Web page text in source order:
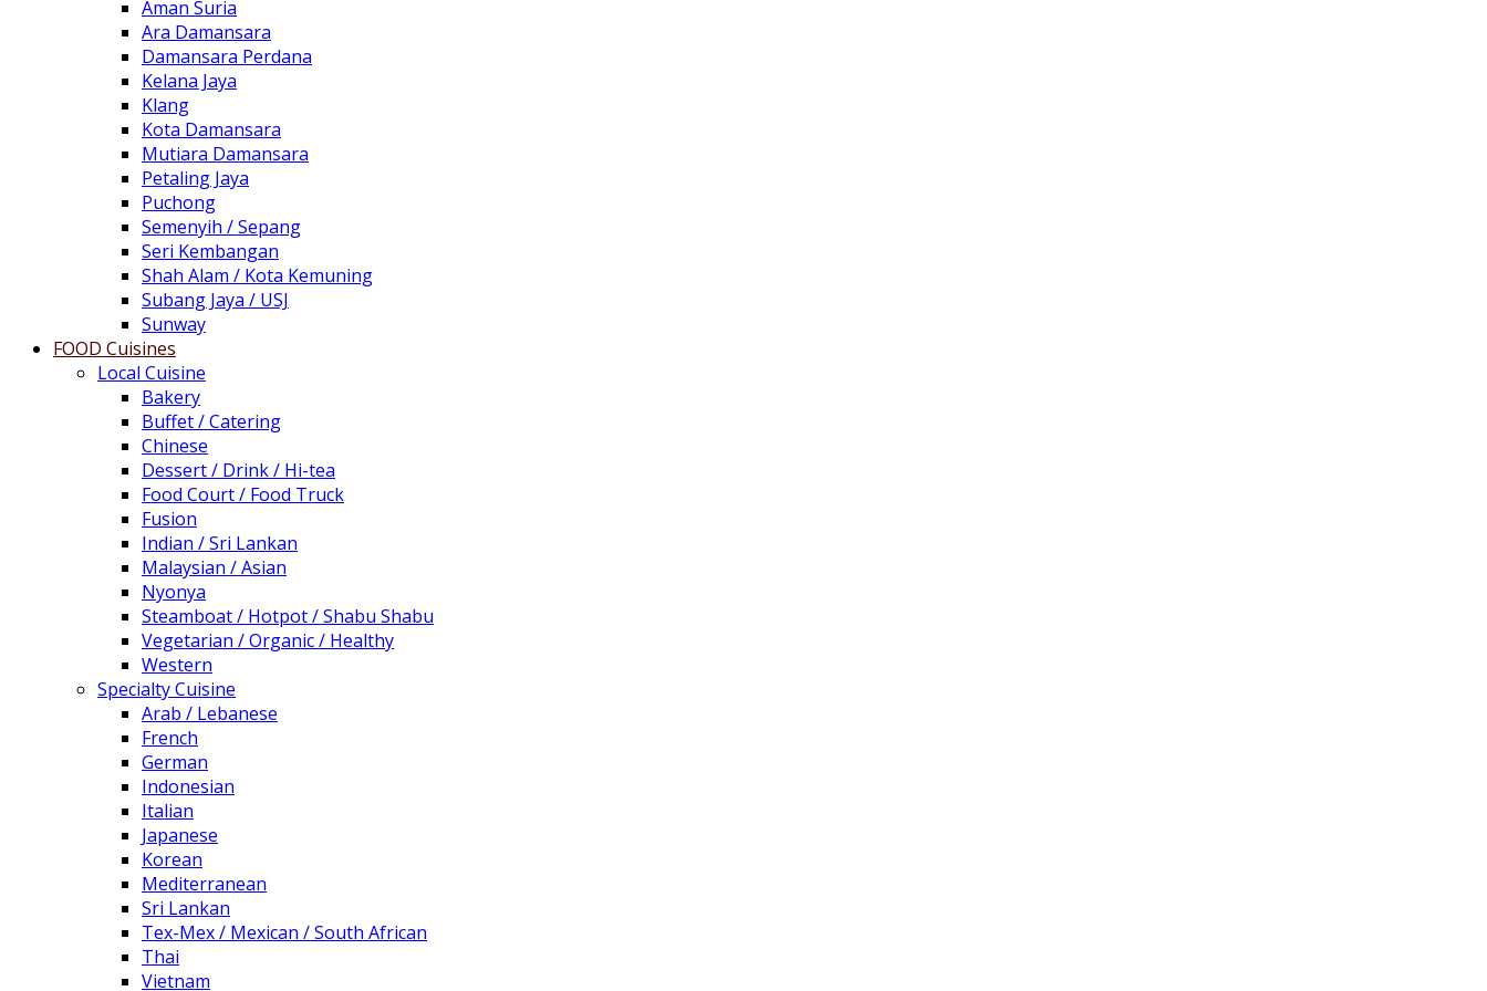
Aman Suria
Ara Damansara
Damansara Perdana
Kelana Jaya
Klang
Kota Damansara
Mutiara Damansara
Petaling Jaya
Puchong
Semenyih / Sepang
Seri Kembangan
Shah Alam / Kota Kemuning
Subang Jaya / USJ
Sunway
FOOD Cuisines
Local Cuisine
Bakery
Buffet / Catering
Chinese
Dessert / Drink / Hi-tea
Food Court / Food Truck
Fusion
Indian / Sri Lankan
Malaysian / Asian
Nyonya
Steamboat / Hotpot / Shabu Shabu
Vegetarian / Organic / Healthy
Western
Specialty Cuisine
Arab / Lebanese
French
German
Indonesian
Italian
Japanese
Korean
Mediterranean
Sri Lankan
Tex-Mex / Mexican / South African
Thai
Vietnam